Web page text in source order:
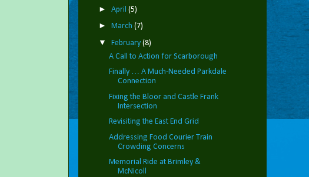
► April (5)
► March (7)
▼ February (8)
A Call to Action for Scarborough
Finally … A Much-Needed Parkdale
Connection
Fixing the Bloor and Castle Frank
Intersection
Revisiting the East End Grid
Addressing Food Courier Train
Crowding Concerns
Memorial Ride at Brimley &
McNicoll